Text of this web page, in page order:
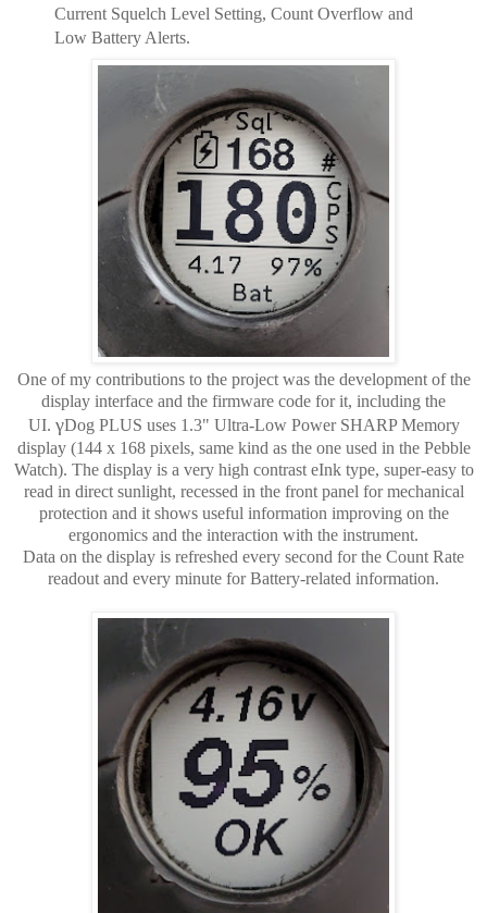
Current Squelch Level Setting, Count Overflow and
Low Battery Alerts.
One of my contributions to the project was the development of the
display interface and the firmware code for it, including the
UI. γDog PLUS uses 1.3" Ultra-Low Power SHARP Memory
display (144 x 168 pixels, same kind as the one used in the Pebble
Watch). The display is a very high contrast eInk type, super-easy to
read in direct sunlight, recessed in the front panel for mechanical
protection and it shows useful information improving on the
ergonomics and the interaction with the instrument.
Data on the display is refreshed every second for the Count Rate
readout and every minute for Battery-related information.